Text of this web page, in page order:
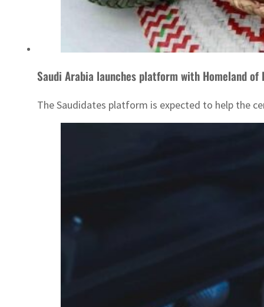
Saudi Arabia launches platform with Homeland of
The Saudidates platform is expected to help the